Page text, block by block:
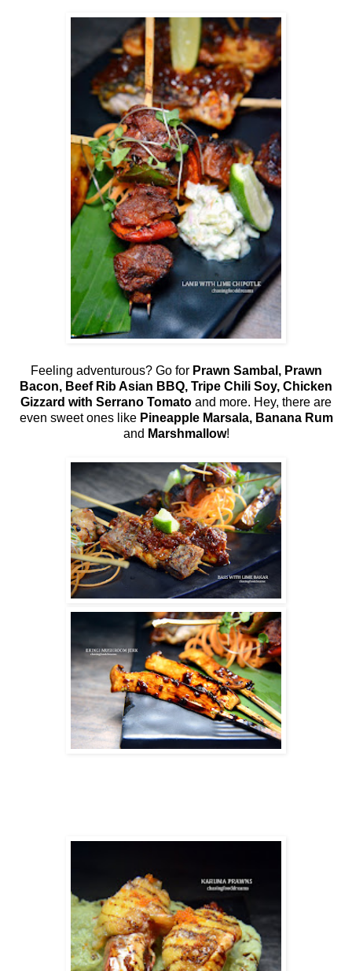
Feeling adventurous? Go for Prawn Sambal, Prawn
Bacon, Beef Rib Asian BBQ, Tripe Chili Soy, Chicken
Gizzard with Serrano Tomato and more. Hey, there are
even sweet ones like Pineapple Marsala, Banana Rum
and Marshmallow!